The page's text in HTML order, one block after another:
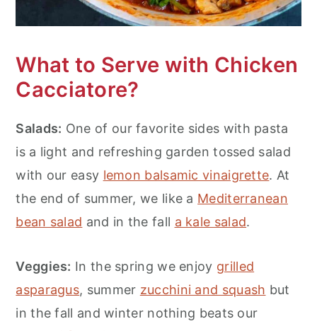
What to Serve with Chicken
Cacciatore?
Salads: One of our favorite sides with pasta
is a light and refreshing garden tossed salad
with our easy lemon balsamic vinaigrette. At
the end of summer, we like a Mediterranean
bean salad and in the fall a kale salad.
Veggies: In the spring we enjoy grilled
asparagus, summer zucchini and squash but
in the fall and winter nothing beats our